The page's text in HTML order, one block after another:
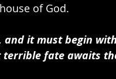
of God.
it must begin
terrible fate awaits